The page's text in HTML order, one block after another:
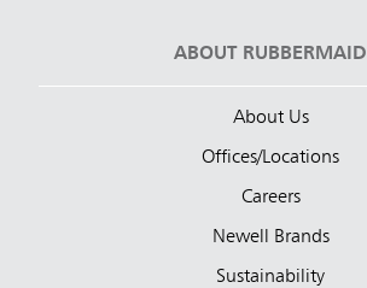
ABOUT RUBBERMAID
About Us
Offices/Locations
Careers
Newell Brands
Sustainability